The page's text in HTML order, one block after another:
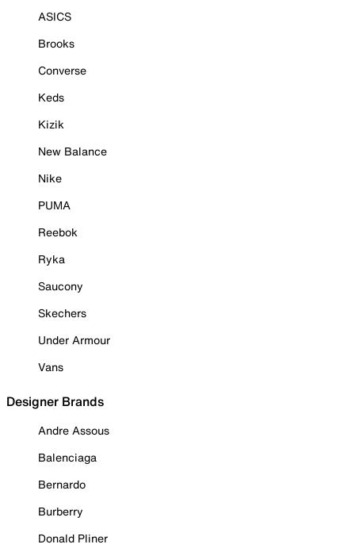
ASICS
Brooks
Converse
Keds
Kizik
New Balance
Nike
PUMA
Reebok
Ryka
Saucony
Skechers
Under Armour
Vans
Designer Brands
Andre Assous
Balenciaga
Bernardo
Burberry
Donald Pliner